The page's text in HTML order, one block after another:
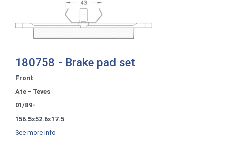
180758 - Brake pad set
Front
Ate - Teves
01/89-
156.5x52.6x17.5
See more info